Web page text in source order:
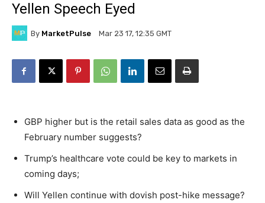
Yellen Speech Eyed
By MarketPulse Mar 23 17, 12:35 GMT
GBP higher but is the retail sales data as good as the
February number suggests?
Trump’s healthcare vote could be key to markets in
coming days;
Will Yellen continue with dovish post-hike message?